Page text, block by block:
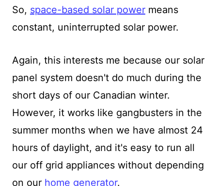
So, space-based solar powermeans
constant, uninterrupted solar power.
Again, this interests me because our solar
panel system doesn't do much during the
short days of our Canadian winter.
However, it works like gangbusters in the
summer months when we have almost 24
hours of daylight, and it's easy to run all
our off grid appliances without depending
on our home generator.